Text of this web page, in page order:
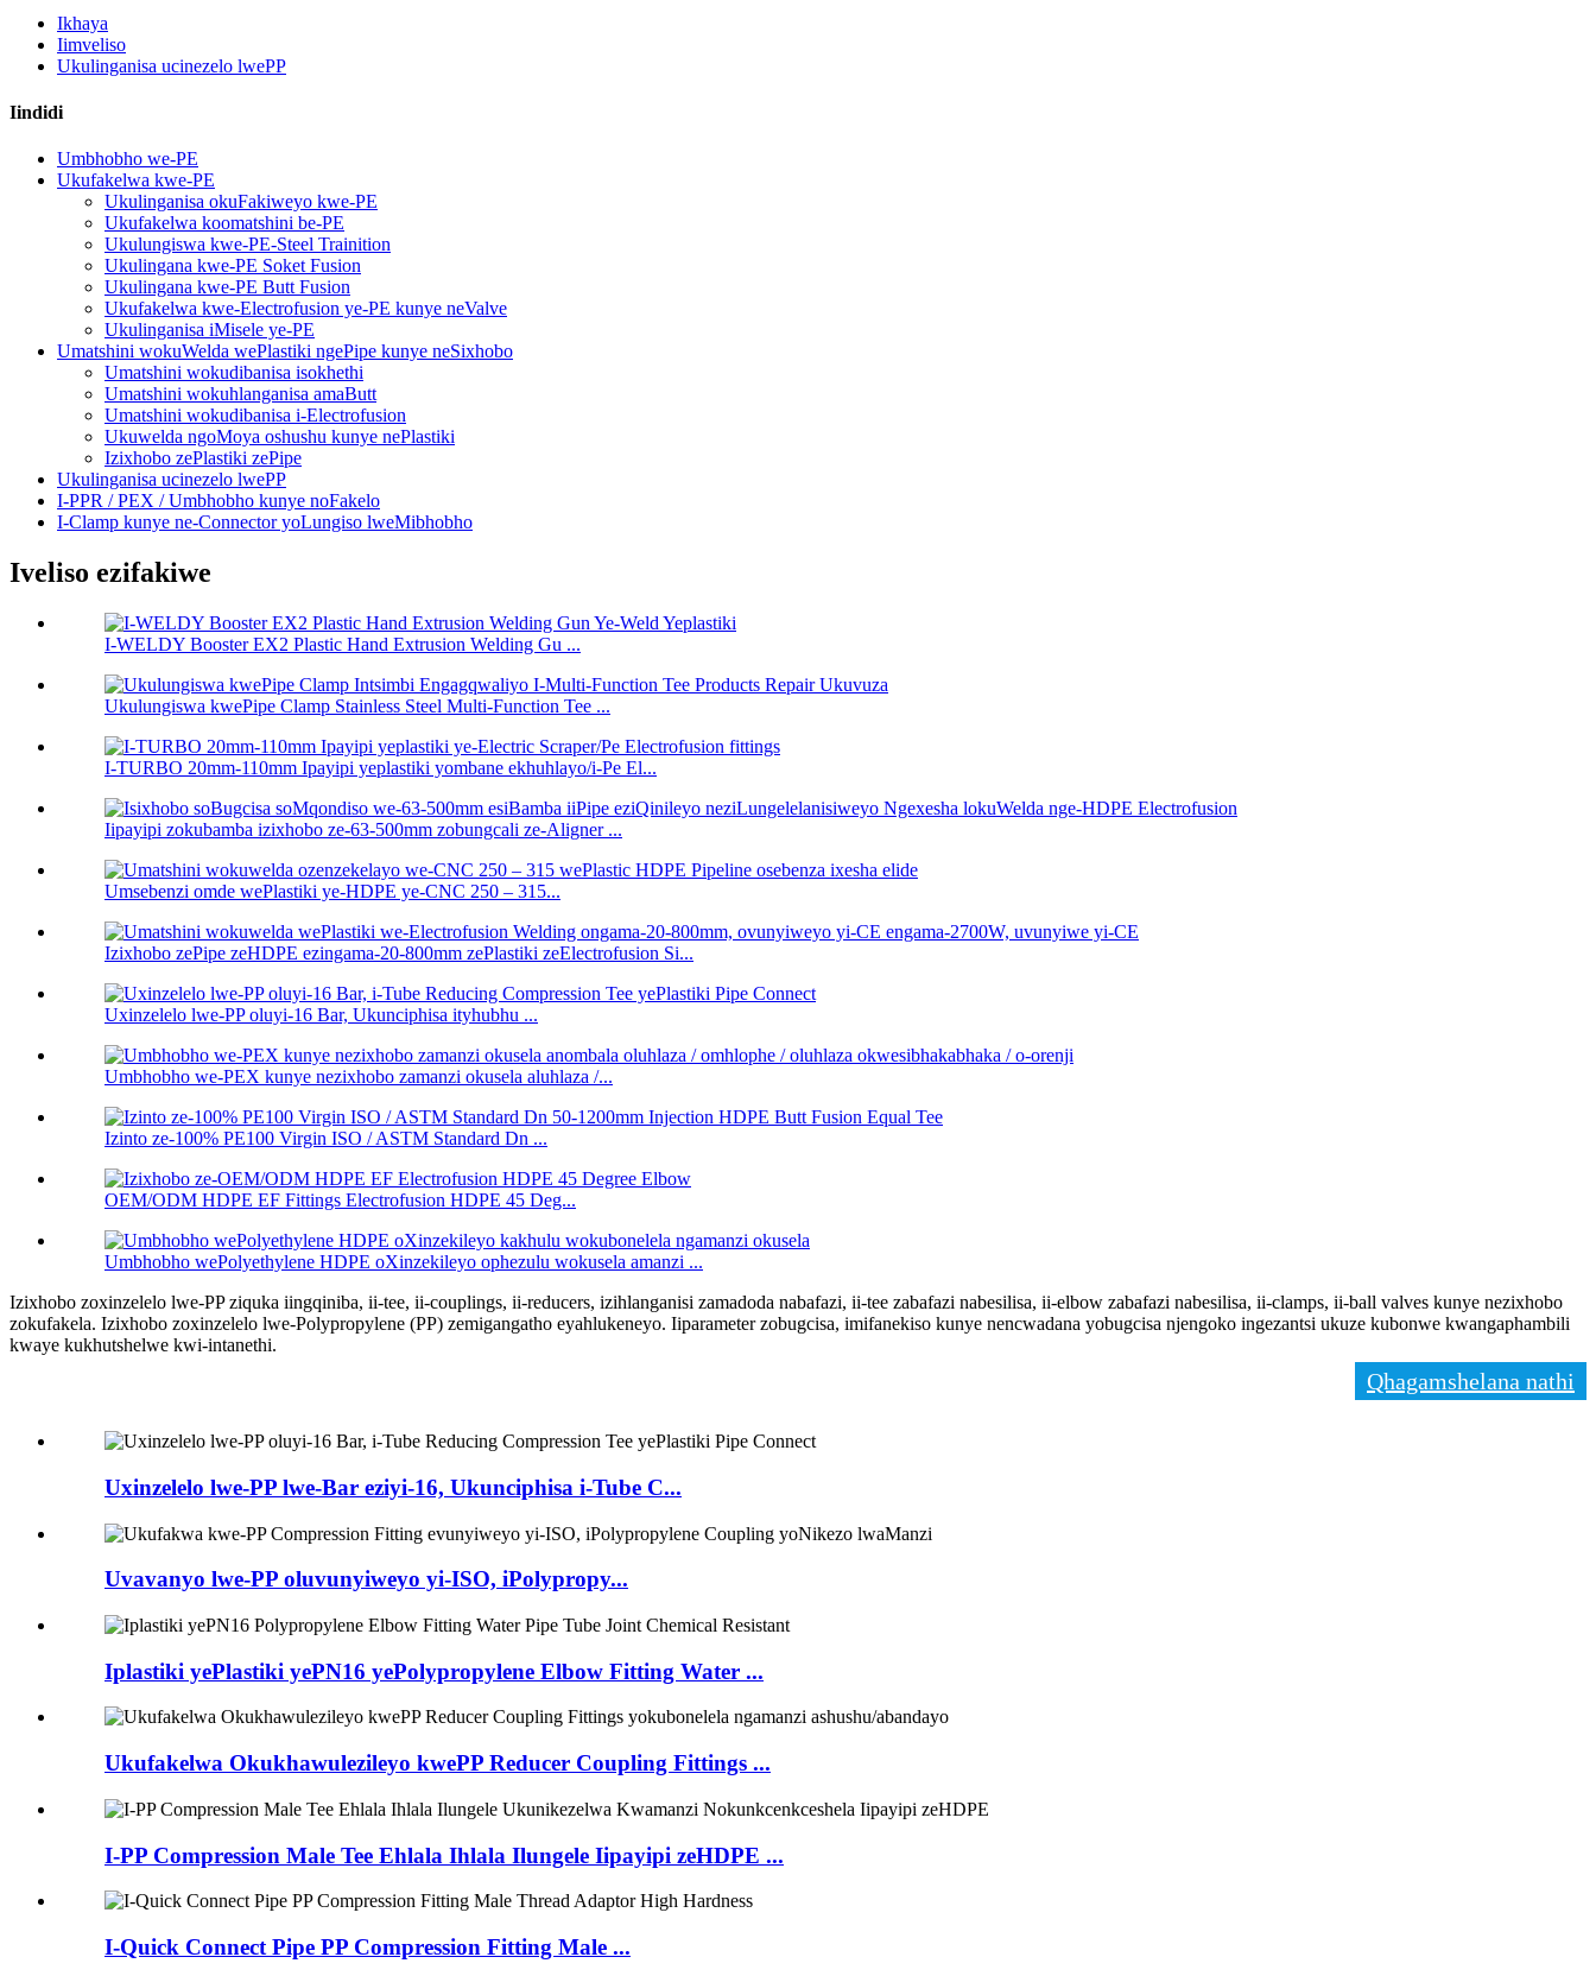
Ikhaya
Iimveliso
Ukulinganisa ucinezelo lwePP
Iindidi
Umbhobho we-PE
Ukufakelwa kwe-PE
Ukulinganisa okuFakiweyo kwe-PE
Ukufakelwa koomatshini be-PE
Ukulungiswa kwe-PE-Steel Trainition
Ukulingana kwe-PE Soket Fusion
Ukulingana kwe-PE Butt Fusion
Ukufakelwa kwe-Electrofusion ye-PE kunye neValve
Ukulinganisa iMisele ye-PE
Umatshini wokuWelda wePlastiki ngePipe kunye neSixhobo
Umatshini wokudibanisa isokhethi
Umatshini wokuhlanganisa amaButt
Umatshini wokudibanisa i-Electrofusion
Ukuwelda ngoMoya oshushu kunye nePlastiki
Izixhobo zePlastiki zePipe
Ukulinganisa ucinezelo lwePP
I-PPR / PEX / Umbhobho kunye noFakelo
I-Clamp kunye ne-Connector yoLungiso lweMibhobho
Iveliso ezifakiwe
I-WELDY Booster EX2 Plastic Hand Extrusion Welding Gu ...
Ukulungiswa kwePipe Clamp Stainless Steel Multi-Function Tee ...
I-TURBO 20mm-110mm Ipayipi yeplastiki yombane ekhuhlayo/i-Pe El...
Iipayipi zokubamba izixhobo ze-63-500mm zobungcali ze-Aligner ...
Umsebenzi omde wePlastiki ye-HDPE ye-CNC 250 – 315...
Izixhobo zePipe zeHDPE ezingama-20-800mm zePlastiki zeElectrofusion Si...
Uxinzelelo lwe-PP oluyi-16 Bar, Ukunciphisa ityhubhu ...
Umbhobho we-PEX kunye nezixhobo zamanzi okusela aluhlaza /...
Izinto ze-100% PE100 Virgin ISO / ASTM Standard Dn ...
OEM/ODM HDPE EF Fittings Electrofusion HDPE 45 Deg...
Umbhobho wePolyethylene HDPE oXinzekileyo ophezulu wokusela amanzi ...
Izixhobo zoxinzelelo lwe-PP ziquka iingqiniba, ii-tee, ii-couplings, ii-reducers, izihlanganisi zamadoda nabafazi, ii-tee zabafazi nabesilisa, ii-elbow zabafazi nabesilisa, ii-clamps, ii-ball valves kunye nezixhobo
zokufakela. Izixhobo zoxinzelelo lwe-Polypropylene (PP) zemigangatho eyahlukeneyo. Iiparameter zobugcisa, imifanekiso kunye nencwadana yobugcisa njengoko ingezantsi ukuze kubonwe kwangaphambili
kwaye kukhutshelwe kwi-intanethi.
Qhagamshelana nathi
Uxinzelelo lwe-PP lwe-Bar eziyi-16, Ukunciphisa i-Tube C...
Uvavanyo lwe-PP oluvunyiweyo yi-ISO, iPolypropy...
Iplastiki yePlastiki yePN16 yePolypropylene Elbow Fitting Water ...
Ukufakelwa Okukhawulezileyo kwePP Reducer Coupling Fittings ...
I-PP Compression Male Tee Ehlala Ihlala Ilungele Iipayipi zeHDPE ...
I-Quick Connect Pipe PP Compression Fitting Male ...